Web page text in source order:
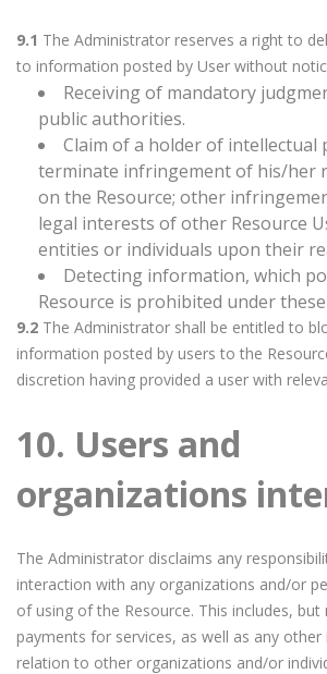
9.1 The Administrator reserves a right to
to information posted by User without
Receiving of mandatory
public authorities.
Claim of a holder of
terminate infringement of his/her
on the Resource; other
legal interests of other Resource
entities or individuals upon their
Detecting information, which
Resource is prohibited under these
9.2 The Administrator shall be entitled to
information posted by users to the
discretion having provided a user with
10. Users and
organizations
The Administrator disclaims any
interaction with any organizations and/or
of using of the Resource. This includes,
payments for services, as well as any
relation to other organizations and/or